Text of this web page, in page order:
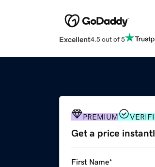
Excellent4.5 out of 5
PREMIUM
Get a price
First Name*